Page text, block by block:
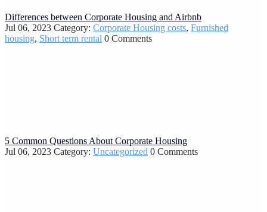
Differences between Corporate Housing and Airbnb
Jul 06, 2023 Category: Corporate Housing costs, Furnished
housing, Short term rental 0 Comments
5 Common Questions About Corporate Housing
Jul 06, 2023 Category: Uncategorized 0 Comments